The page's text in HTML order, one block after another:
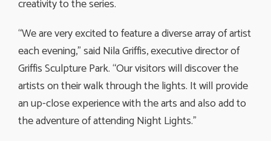
creativity to the series.
“We are very excited to feature a diverse array of artist
each evening,” said Nila Griffis, executive director of
Griffis Sculpture Park. “Our visitors will discover the
artists on their walk through the lights. It will provide
an up-close experience with the arts and also add to
the adventure of attending Night Lights.”